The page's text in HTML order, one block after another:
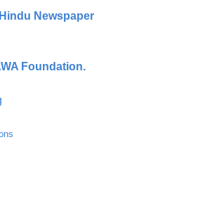
Newspaper
Foundation.